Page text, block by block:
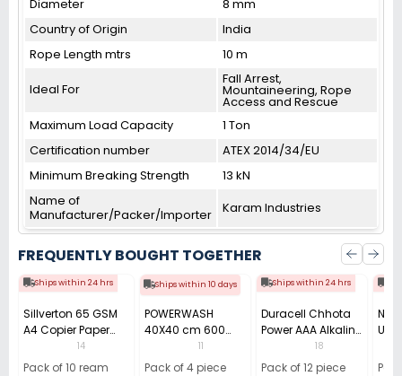
Diameter
8 mm
Country of Origin
India
Rope Length mtrs
10 m
Ideal For
Fall Arrest,
Mountaineering, Rope
Access and Rescue
Maximum Load Capacity
1 Ton
Certification number
ATEX 2014/34/EU
Minimum Breaking Strength
13 kN
Name of
Manufacturer/Packer/Importer
Karam Industries
FREQUENTLY BOUGHT TOGETHER
Ships within 24 hrs
Sillverton 65 GSM
A4 Copier Paper
(Pack of 10 Ream)
14
Pack of 10 ream
Ships within 10 days
POWERWASH
40X40 cm 600
GSM Microfiber
Cloth (Pack of 4)
11
Pack of 4 piece
Ships within 24 hrs
Duracell Chhota
Power AAA Alkaline
Batteries (Pack of
12)
18
Pack of 12 piece
Use
40)